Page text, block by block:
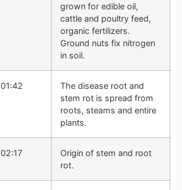
grown for edible oil,
cattle and poultry feed,
organic fertilizers.
Ground nuts fix nitrogen
in soil.
01:42
The disease root and
stem rot is spread from
roots, steams and entire
plants.
02:17
Origin of stem and root
rot.